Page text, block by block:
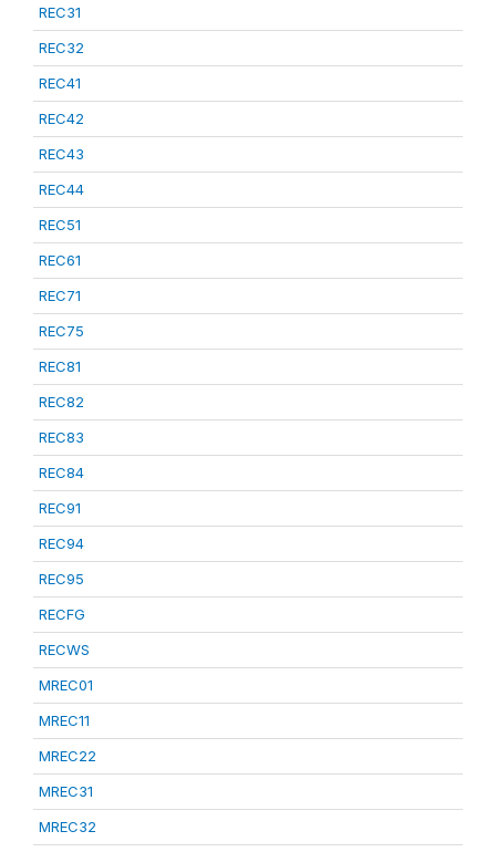
REC31
REC32
REC41
REC42
REC43
REC44
REC51
REC61
REC71
REC75
REC81
REC82
REC83
REC84
REC91
REC94
REC95
RECFG
RECWS
MREC01
MREC11
MREC22
MREC31
MREC32